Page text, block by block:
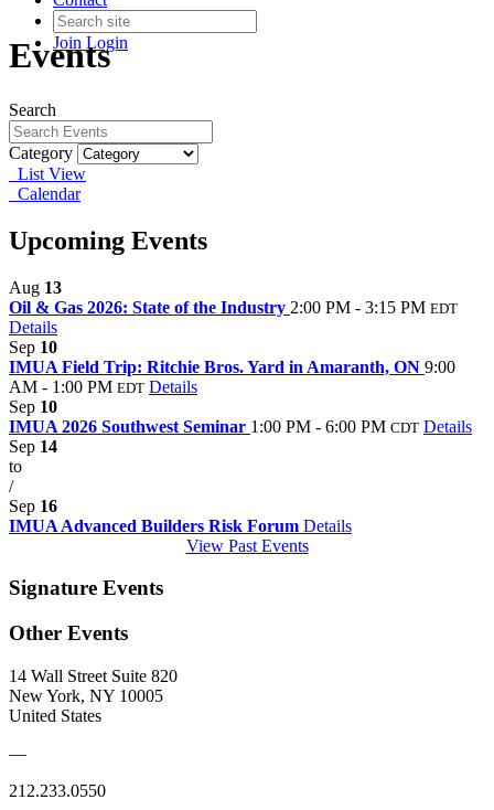
Join Login
Events
Search
Category
List View
Calendar
Upcoming Events
Aug 13
Oil & Gas 2026: State of the Industry 2:00 PM - 3:15 PM EDT
Details
Sep 10
IMUA Field Trip: Ritchie Bros. Yard in Amaranth, ON 9:00
AM - 1:00 PM EDT Details
Sep 10
IMUA 2026 Southwest Seminar 1:00 PM - 6:00 PM CDT Details
Sep 14
to
/
Sep 16
IMUA Advanced Builders Risk Forum Details
View Past Events
Signature Events
Other Events
14 Wall Street Suite 820
New York, NY 10005
United States
—
212.233.0550